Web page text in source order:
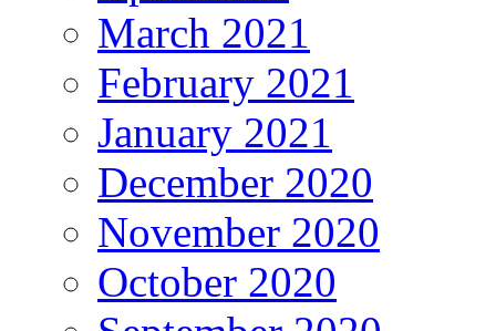
March 2021
February 2021
January 2021
December 2020
November 2020
October 2020